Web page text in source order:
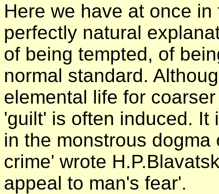
Here we have at once
perfectly natural
of being tempted, of
normal standard.
elemental life for
'guilt' is often induced. It
in the monstrous
crime' wrote
appeal to man's fear'.